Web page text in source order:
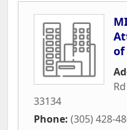
of
33134
Phone: (305) 428-